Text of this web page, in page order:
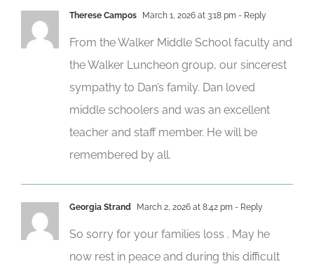
Therese Campos March 1, 2026 at 3:18 pm - Reply
From the Walker Middle School faculty and
the Walker Luncheon group, our sincerest
sympathy to Dan’s family. Dan loved
middle schoolers and was an excellent
teacher and staff member. He will be
remembered by all.
Georgia Strand March 2, 2026 at 8:42 pm - Reply
So sorry for your families loss . May he
now rest in peace and during this difficult